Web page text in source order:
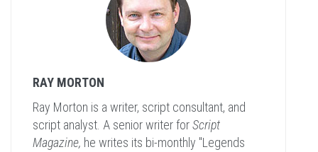
RAY MORTON
Ray Morton is a writer, script consultant, and
script analyst. A senior writer forScript
Magazine, he writes its bi-monthly "Legends